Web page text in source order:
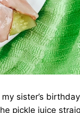
sister’s
pickle juice